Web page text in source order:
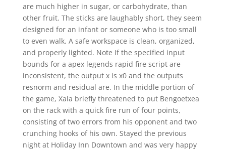
are much higher in sugar, or carbohydrate, than
other fruit. The sticks are laughably short, they seem
designed for an infant or someone who is too small
to even walk. A safe workspace is clean, organized,
and properly lighted. Note If the specified input
bounds for a apex legends rapid fire script are
inconsistent, the output x is x0 and the outputs
resnorm and residual are. In the middle portion of
the game, Xala briefly threatened to put Bengoetxea
on the rack with a quick fire run of four points,
consisting of two errors from his opponent and two
crunching hooks of his own. Stayed the previous
night at Holiday Inn Downtown and was very happy